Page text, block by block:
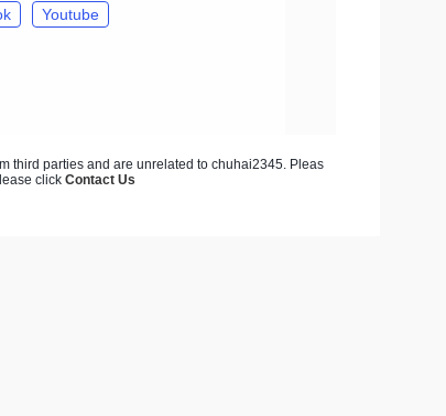
Youtube
third parties and are unrelated to chuhai2345. Pleas
click Contact Us